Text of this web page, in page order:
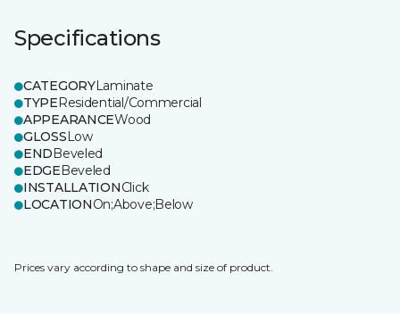
Specifications
CATEGORYLaminate
TYPEResidential/Commercial
APPEARANCEWood
GLOSSLow
ENDBeveled
EDGEBeveled
INSTALLATIONClick
LOCATIONOn;Above;Below
Prices vary according to shape and size of product.